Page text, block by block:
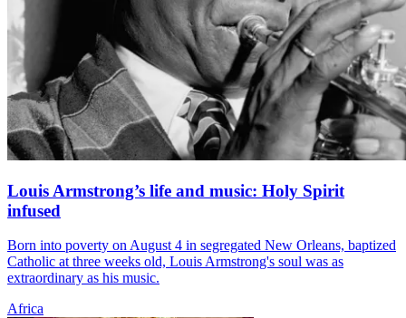
Louis Armstrong’s life and music: Holy Spirit
infused
Born into poverty on August 4 in segregated New Orleans, baptized
Catholic at three weeks old, Louis Armstrong's soul was as
extraordinary as his music.
Africa